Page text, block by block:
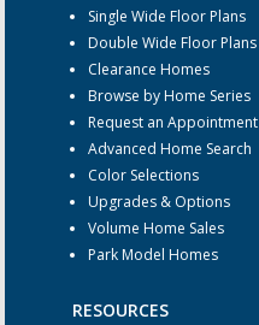
Single Wide Floor Plans
Double Wide Floor Plans
Clearance Homes
Browse by Home Series
Request an Appointment
Advanced Home Search
Color Selections
Upgrades & Options
Volume Home Sales
Park Model Homes
RESOURCES